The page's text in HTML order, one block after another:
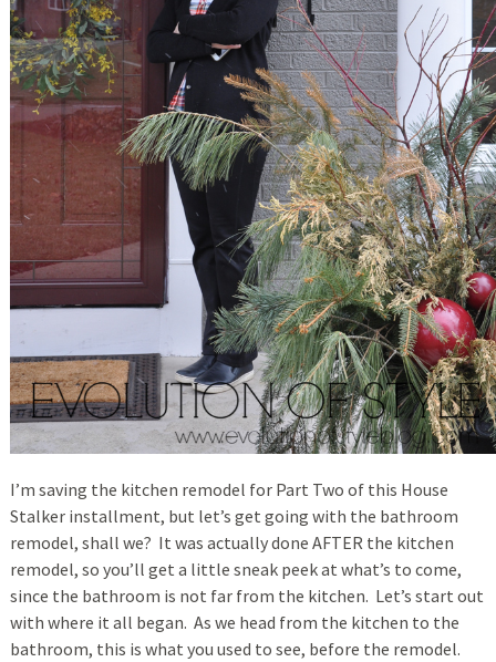
I’m saving the kitchen remodel for Part Two of this House
Stalker installment, but let’s get going with the bathroom
remodel, shall we? It was actually done AFTER the kitchen
remodel, so you’ll get a little sneak peek at what’s to come,
since the bathroom is not far from the kitchen. Let’s start out
with where it all began. As we head from the kitchen to the
bathroom, this is what you used to see, before the remodel.